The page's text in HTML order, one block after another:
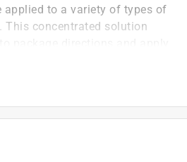
to a variety of types of
This concentrated solution
fungicide that protects and
onil controls leaf spot, rust,